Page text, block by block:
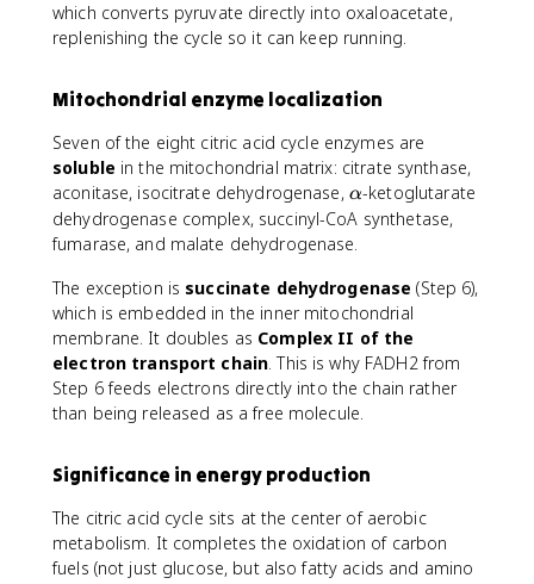
which converts pyruvate directly into oxaloacetate,
replenishing the cycle so it can keep running.
Mitochondrial enzyme localization
Seven of the eight citric acid cycle enzymes are
soluble in the mitochondrial matrix: citrate synthase,
aconitase, isocitrate dehydrogenase, \
a
l
h
a
α-ketoglutarate
dehydrogenase complex, succinyl-CoA synthetase,
fumarase, and malate dehydrogenase.
The exception is succinate dehydrogenase (Step 6),
which is embedded in the inner mitochondrial
membrane. It doubles as Complex II of the
electron transport chain. This is why FADH2 from
Step 6 feeds electrons directly into the chain rather
than being released as a free molecule.
Significance in energy production
The citric acid cycle sits at the center of aerobic
metabolism. It completes the oxidation of carbon
fuels (not just glucose, but also fatty acids and amino